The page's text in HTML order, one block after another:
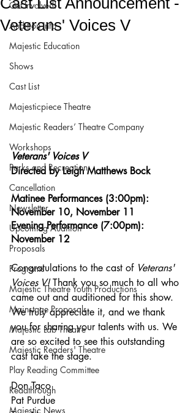
Get Involved!
Audition Info
Majestic Education
Shows
Cast List
Majesticpiece Theatre
Majestic Readers’ Theatre Company
Workshops
Parks and Recreation
Cancellation
Newsletter
Upcoming Audition
Proposals
Programs
Majestic Theatre Youth Productions
Mainstage Proposals
Majestic Lab Theatre
Majestic Readers' Theatre
Play Reading Committee
Readthrough
Majestic News
Veterans' Voices V
Veterans' Voices V
Directed by Leigh Matthews Bock
Matinee Performances (3:00pm):
November 10, November 11
Evening Performance (7:00pm):
November 12
Congratulations to the cast of Veterans'
Voices V! Thank you so much to all who
came out and auditioned for this show.
We truly appreciate it, and we thank
you for sharing your talents with us. We
are so excited to see this outstanding
cast take the stage.
Don Taco
Pat Purdue